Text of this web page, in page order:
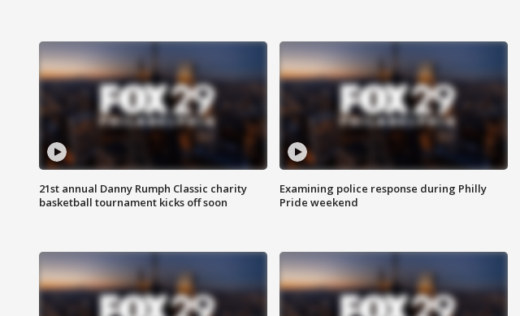
21st annual Danny Rumph Classic charity
basketball tournament kicks off soon
Examining police response during Philly
Pride weekend